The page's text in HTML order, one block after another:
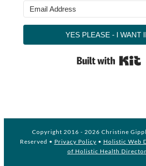
YES PLEASE - I WANT
Copyright 2016 - 2026 Christine
Reserved • Privacy Policy • Holistic Web
of Holistic Health